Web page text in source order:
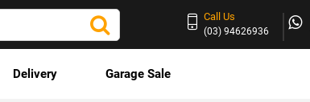
Call Us
(03) 94626936
Delivery Garage Sale